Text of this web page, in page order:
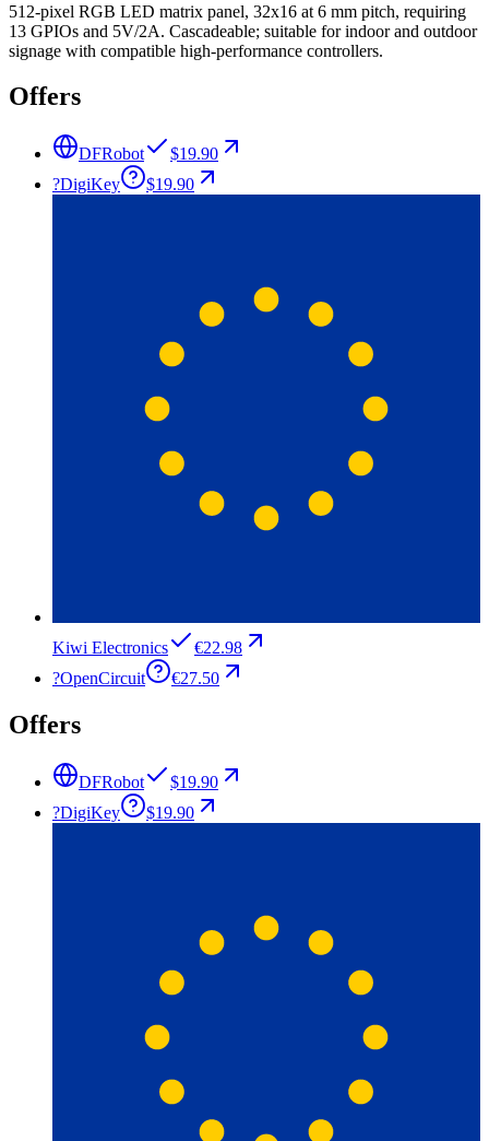
512-pixel RGB LED matrix panel, 32x16 at 6 mm pitch, requiring
13 GPIOs and 5V/2A. Cascadeable; suitable for indoor and outdoor
signage with compatible high-performance controllers.
Offers
DFRobot
$19.90
?DigiKey $19.90
Kiwi Electronics
€22.98
?OpenCircuit €27.50
Offers
DFRobot
$19.90
?DigiKey $19.90